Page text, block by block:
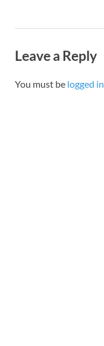
Leave a Reply
You must be logged in